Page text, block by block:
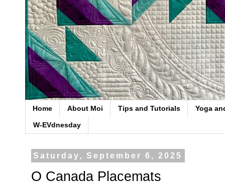
Home About Moi Tips and Tutorials Yoga
W-EVdnesday
Saturday, September 6, 2025
O Canada Placemats